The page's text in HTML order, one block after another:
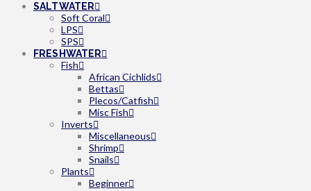
SALTWATER
Soft Coral
LPS
SPS
FRESHWATER
Fish
African Cichlids
Bettas
Plecos/Catfish
Misc Fish
Inverts
Miscellaneous
Shrimp
Snails
Plants
Beginner